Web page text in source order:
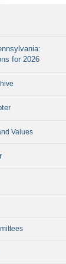
for 2026
Values